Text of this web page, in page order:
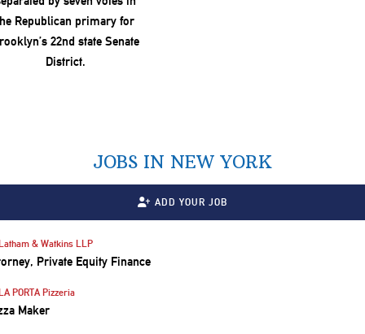
JOBS IN NEW YORK
ADD YOUR JOB
& Watkins LLP
Private Equity Finance
PORTA Pizzeria
Maker